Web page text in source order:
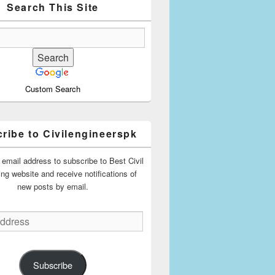
Search This Site
Custom Search
to Civilengineerspk
address to subscribe to Best Civil
website and receive notifications of
new posts by email.
Subscribe